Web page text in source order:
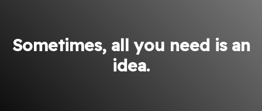
Sometimes, all you need is an
idea.